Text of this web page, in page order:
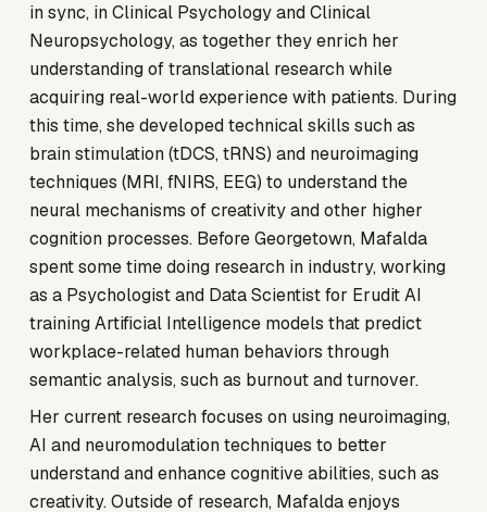
in sync, in Clinical Psychology and Clinical
Neuropsychology, as together they enrich her
understanding of translational research while
acquiring real-world experience with patients. During
this time, she developed technical skills such as
brain stimulation (tDCS, tRNS) and neuroimaging
techniques (MRI, fNIRS, EEG) to understand the
neural mechanisms of creativity and other higher
cognition processes. Before Georgetown, Mafalda
spent some time doing research in industry, working
as a Psychologist and Data Scientist for Erudit AI
training Artificial Intelligence models that predict
workplace-related human behaviors through
semantic analysis, such as burnout and turnover.
Her current research focuses on using neuroimaging,
AI and neuromodulation techniques to better
understand and enhance cognitive abilities, such as
creativity. Outside of research, Mafalda enjoys